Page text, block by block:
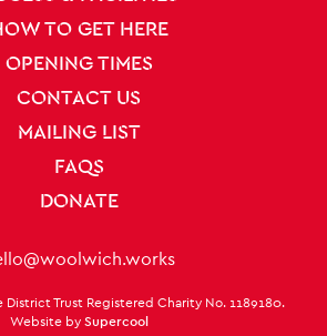
TwitterFacebookInstagram
TO GET HERE
OPENING TIMES
CONTACT US
MAILING LIST
FAQS
DONATE
Trust Registered Charity No. 1189180.
Website bySupercool